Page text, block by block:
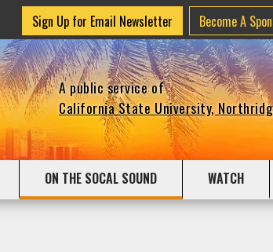
Sign Up for Email Newsletter Become A
A public service of
California State University,
ON THE SOCAL SOUND WATCH